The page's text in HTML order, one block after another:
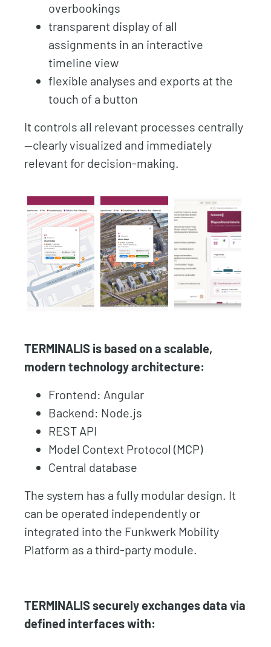
overbookings
transparent display of all
assignments in an interactive
timeline view
flexible analyses and exports at the
touch of a button
It controls all relevant processes centrally
—clearly visualized and immediately
relevant for decision-making.
TERMINALIS is based on a scalable,
modern technology architecture:
Frontend: Angular
Backend: Node.js
REST API
Model Context Protocol (MCP)
Central database
The system has a fully modular design. It
can be operated independently or
integrated into the Funkwerk Mobility
Platform as a third-party module.
TERMINALIS securely exchanges data via
defined interfaces with: